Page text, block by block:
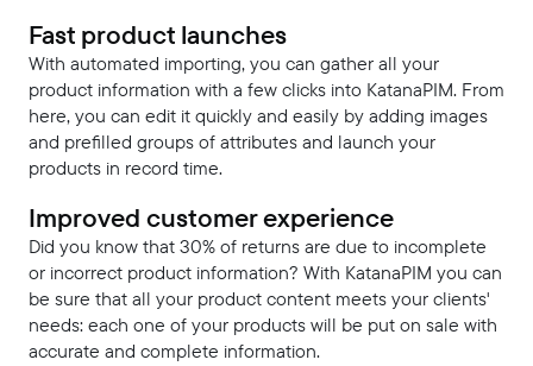
Fast product launches
With automated importing, you can gather all your
product information with a few clicks into KatanaPIM. From
here, you can edit it quickly and easily by adding images
and prefilled groups of attributes and launch your
products in record time.
Improved customer experience
Did you know that 30% of returns are due to incomplete
or incorrect product information? With KatanaPIM you can
be sure that all your product content meets your clients'
needs: each one of your products will be put on sale with
accurate and complete information.